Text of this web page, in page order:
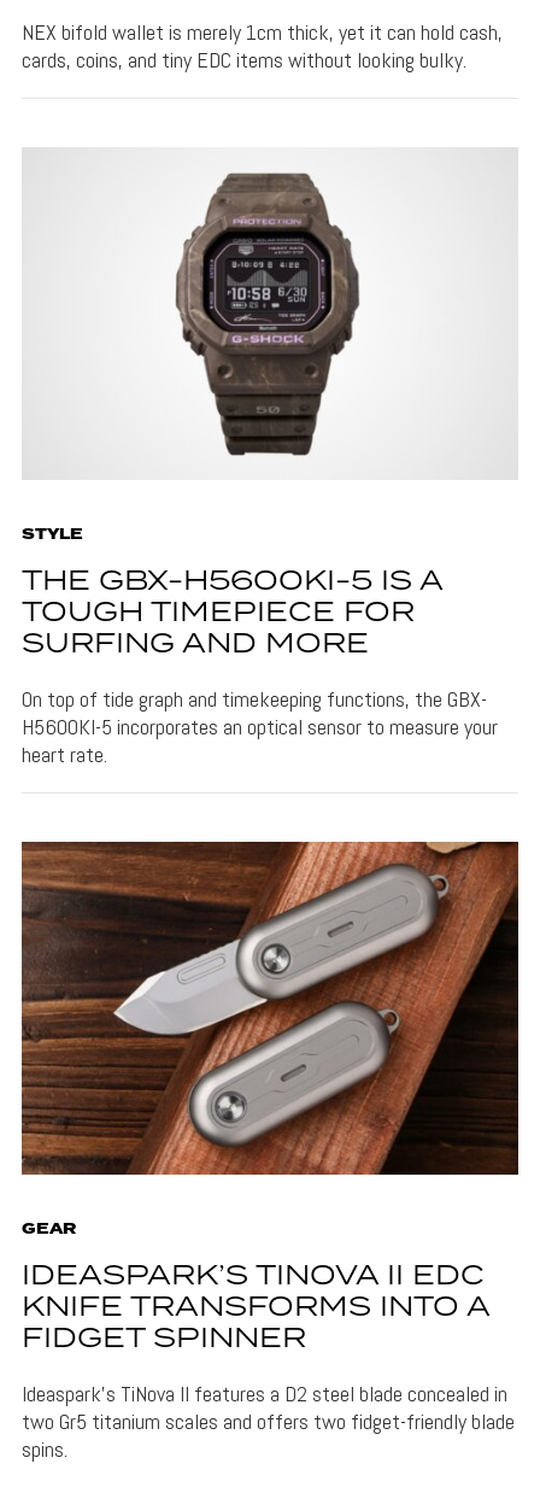
NEX bifold wallet is merely 1cm thick, yet it can hold cash,
cards, coins, and tiny EDC items without looking bulky.
STYLE
THE GBX-H5600KI-5 IS A
TOUGH TIMEPIECE FOR
SURFING AND MORE
On top of tide graph and timekeeping functions, the GBX-
H5600KI-5 incorporates an optical sensor to measure your
heart rate.
GEAR
IDEASPARK’S TINOVA II EDC
KNIFE TRANSFORMS INTO A
FIDGET SPINNER
Ideaspark's TiNova II features a D2 steel blade concealed in
two Gr5 titanium scales and offers two fidget-friendly blade
spins.